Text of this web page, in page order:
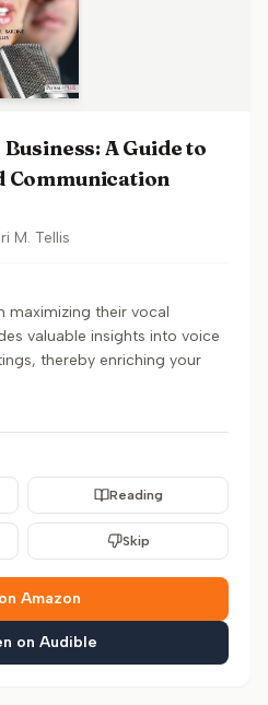
A Guide to
Communication
M. Tellis
maximizing their vocal
valuable insights into voice
thereby enriching your
Reading
Skip
Amazon
on Audible